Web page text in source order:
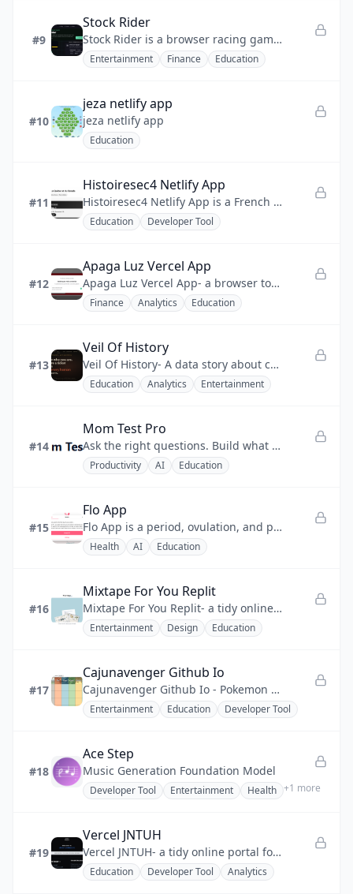
#9
Stock Rider
Stock Rider is a browser racing game where you drive a car across real candlestick chart tracks.
Entertainment Finance Education
#10
jeza netlify app
jeza netlify app
Education
#11
Histoiresec4 Netlify App
Histoiresec4 Netlify App is a French history quiz app that turns exam revision into a focused, gamified drill.
Education Developer Tool
#12
Apaga Luz Vercel App
Apaga Luz Vercel App- a browser tool for Spanish PVPC customers to find cheap electricity hours and lower energy bills.
Finance Analytics Education
#13
Veil Of History
Veil Of History- A data story about chance, history, and human birth odds.
Education Analytics Entertainment
#14
Mom Test Pro
Ask the right questions. Build what matters.
Productivity AI Education
#15
Flo App
Flo App is a period, ovulation, and pregnancy tracker backed by expert-reviewed medical content.
Health AI Education
#16
Mixtape For You Replit
Mixtape For You Replit- a tidy online mixtape studio for sending songs as curated, personal messages.
Entertainment Design Education
#17
Cajunavenger Github Io
Cajunavenger Github Io - Pokemon team builder with generation filters, randomizer, and multilingual support.
Entertainment Education Developer Tool
#18
Ace Step
Music Generation Foundation Model
Developer Tool Entertainment Health +1 more
#19
Vercel JNTUH
Vercel JNTUH- a tidy online portal for JNTUH exam results, grade tracking, and student career resources.
Education Developer Tool Analytics